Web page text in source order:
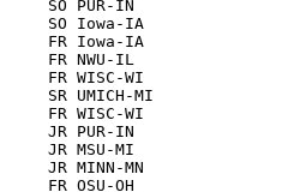
SO PUR-IN
SO Iowa-IA
FR Iowa-IA
FR NWU-IL
FR WISC-WI
SR UMICH-MI
FR WISC-WI
JR PUR-IN
JR MSU-MI
JR MINN-MN
FR OSU-OH